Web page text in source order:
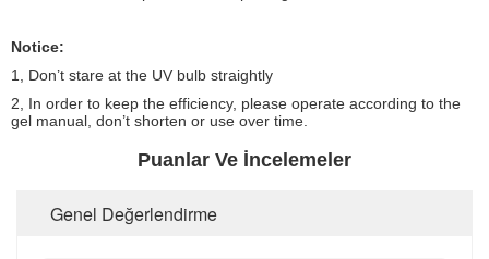
Notice:
1, Don’t stare at the UV bulb straightly
2, In order to keep the efficiency, please operate according to the
gel manual, don’t shorten or use over time.
Puanlar Ve İncelemeler
Genel Değerlendirme